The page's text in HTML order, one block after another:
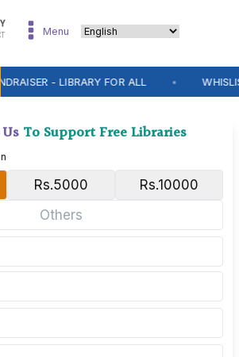
Menu
- LIBRARY FOR ALL ● WHISLIST
To Support Free Libraries
Rs.5000 Rs.10000